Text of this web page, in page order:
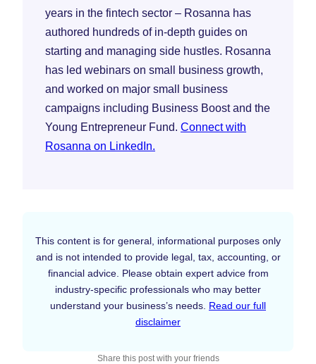
years in the fintech sector – Rosanna has
authored hundreds of in-depth guides on
starting and managing side hustles. Rosanna
has led webinars on small business growth,
and worked on major small business
campaigns including Business Boost and the
Young Entrepreneur Fund. Connect with
Rosanna on LinkedIn.
This content is for general, informational purposes only
and is not intended to provide legal, tax, accounting, or
financial advice. Please obtain expert advice from
industry-specific professionals who may better
understand your business’s needs. Read our full
disclaimer
Share this post with your friends